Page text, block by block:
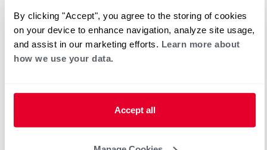
By clicking "Accept", you agree to the storing of cookies
on your device to enhance navigation, analyze site usage,
and assist in our marketing efforts. Learn more about
how we use your data.
Accept all
Water Heaters
Commercial Water
Heaters